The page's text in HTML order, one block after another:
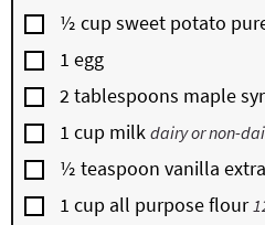
▢
½ cupsweet potato
▢
1 egg
▢
2tablespoons maple
▢
1 cup milk dairy or non-
▢
½ teaspoon vanilla
▢
1 cup all purpose flour